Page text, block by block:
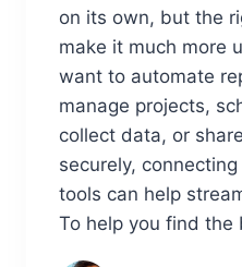
on its own, but the
make it much more
want to automate
manage projects,
collect data, or
securely,
tools can help
To help you find the